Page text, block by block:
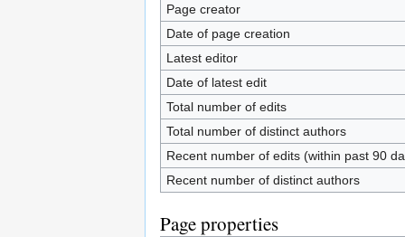
Page creator
Date of page creation
Latest editor
Date of latest edit
Total number of edits
Total number of distinct authors
Recent number of edits (within past 90
Recent number of distinct authors
Page properties